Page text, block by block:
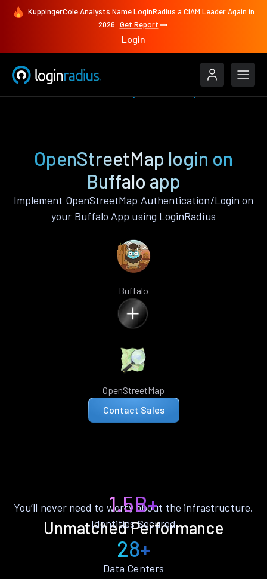
KuppingerCole Analysts Name LoginRadius a CIAM Leader Again in
2026 Get Report
Login
OpenStreetMap login on
Buffalo app
Implement OpenStreetMap Authentication/Login on
your Buffalo App using LoginRadius
Buffalo
OpenStreetMap
Contact Sales
Unmatched Performance
You’ll never need to worry about the infrastructure.
1.5B+
Identities Secured
28+
Data Centers